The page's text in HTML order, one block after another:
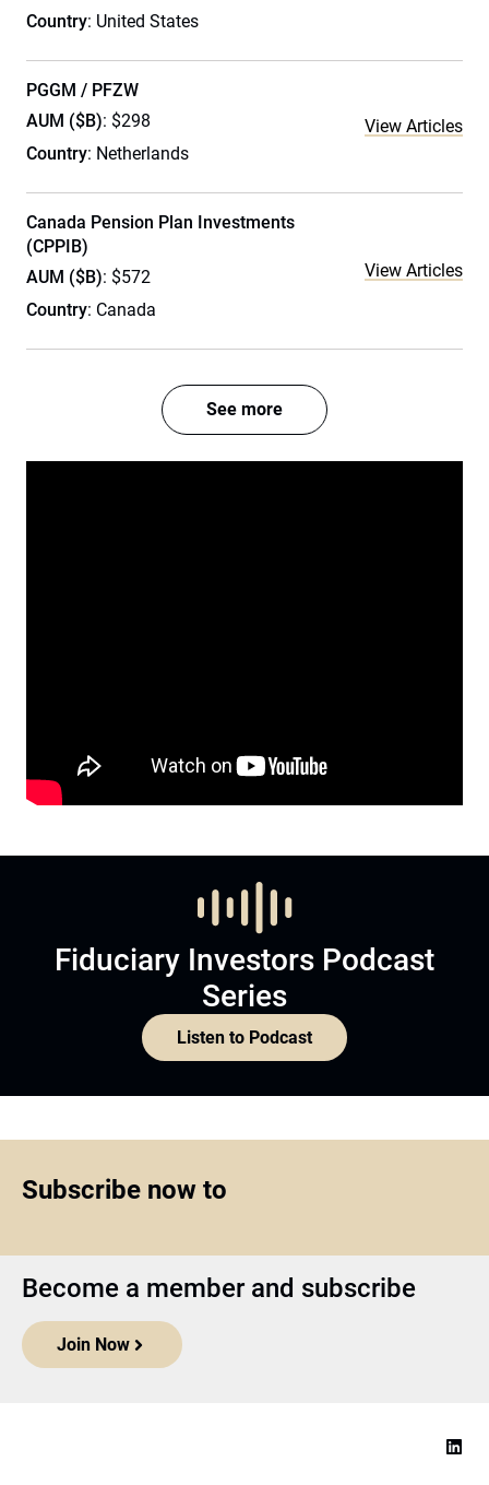
Country: United States
PGGM / PFZW
AUM ($B): $298
Country: Netherlands
View Articles
Canada Pension Plan Investments
(CPPIB)
AUM ($B): $572
Country: Canada
View Articles
See more
Fiduciary Investors Podcast
Series
Listen to Podcast
Subscribe now to
Become a member and subscribe
Join Now